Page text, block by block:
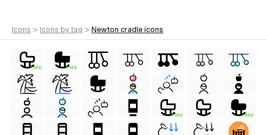
icons > icons by tag > newton cradle icons
FREE FREE
FREE FREE